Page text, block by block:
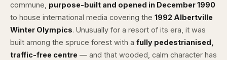
commune, purpose-built and opened in December 1990
to house international media covering the 1992 Albertville
Winter Olympics. Unusually for a resort of its era, it was
built among the spruce forest with a fully pedestrianised,
traffic-free centre — and that wooded, calm character has